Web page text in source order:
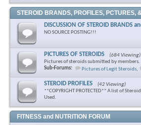
STEROID BRANDS, PROFILES, PCTURES,
DISCUSSION OF STEROID BRANDS
NO SOURCE POSTING!!!
PICTURES OF STEROIDS
(684 Viewing)
Pictures of steroids submitted by members.
Sub-Forums:
Pictures of Legit Steroids,
STEROID PROFILES
(42 Viewing)
**COPYRIGHT PROTECTED** A list of
Used.
FITNESS and NUTRITION FORUM